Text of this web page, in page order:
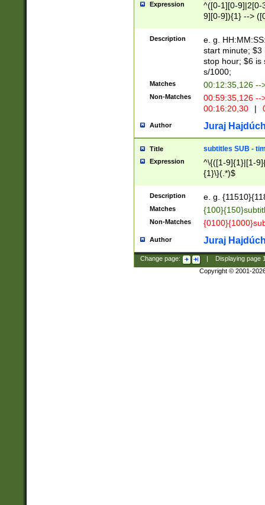
Expression
^([0-1][0-9]|2[0-
9][0-9]){1} -->
{1},([0-9][0-
Description
e. g.
start minute; $3
stop hour; $6 is
s/1000;
Matches 00:12:35,126 --
Non-Matches
00:59:35,126
00:16:20,30
|
Author Juraj
Title subtitles SUB -
Expression
^\{([1-9]{1}|[1-
{1}\}(.*)$
Description e. g.
Matches
Non-Matches
Author Juraj
Change page: Displaying page
Copyright © 2001-